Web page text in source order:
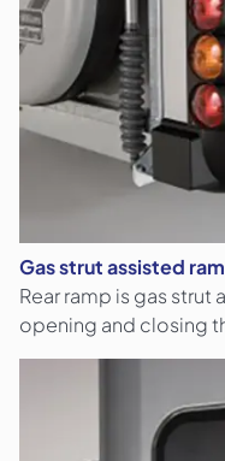
Gas strut assisted
Rear ramp is gas
opening and closing